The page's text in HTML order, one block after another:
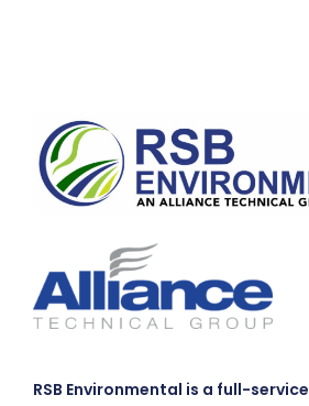
RSB Environmental is a full-service